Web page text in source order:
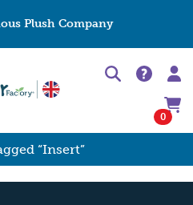
Plush Company
0
“Insert”